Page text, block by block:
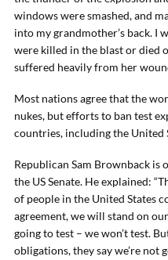
windows were smashed, and
into my grandmother’s back. I
were killed in the blast or died
suffered heavily from her
Most nations agree that the
nukes, but efforts to ban test
countries, including the United
Republican Sam Brownback is
the US Senate. He explained:
of people in the United States
agreement, we will stand on
going to test – we won’t test.
obligations, they say we’re not